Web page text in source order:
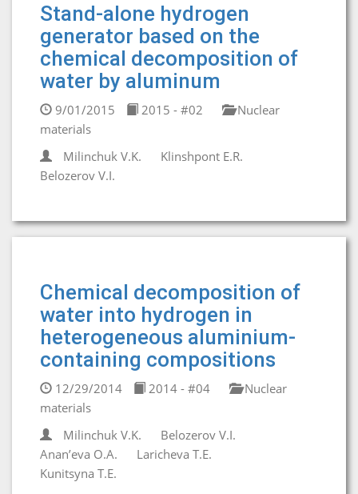
Stand-alone hydrogen
generator based on the
chemical decomposition of
water by aluminum
9/01/2015 2015 - #02
Nuclear
materials
Milinchuk V.K.
Klinshpont E.R.
Belozerov V.I.
Chemical decomposition of
water into hydrogen in
heterogeneous aluminium-
containing compositions
12/29/2014 2014 - #04
Nuclear
materials
Milinchuk V.K.
Belozerov V.I.
Anan’eva O.A.
Laricheva T.E.
Kunitsyna T.E.